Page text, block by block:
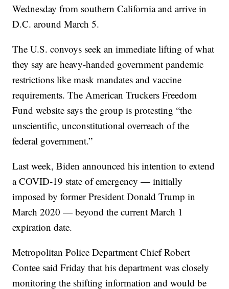
Wednesday from southern California and arrive in
D.C. around March 5.
The U.S. convoys seek an immediate lifting of what
they say are heavy-handed government pandemic
restrictions like mask mandates and vaccine
requirements. The American Truckers Freedom
Fund website says the group is protesting “the
unscientific, unconstitutional overreach of the
federal government.”
Last week, Biden announced his intention to extend
a COVID-19 state of emergency — initially
imposed by former President Donald Trump in
March 2020 — beyond the current March 1
expiration date.
Metropolitan Police Department Chief Robert
Contee said Friday that his department was closely
monitoring the shifting information and would be